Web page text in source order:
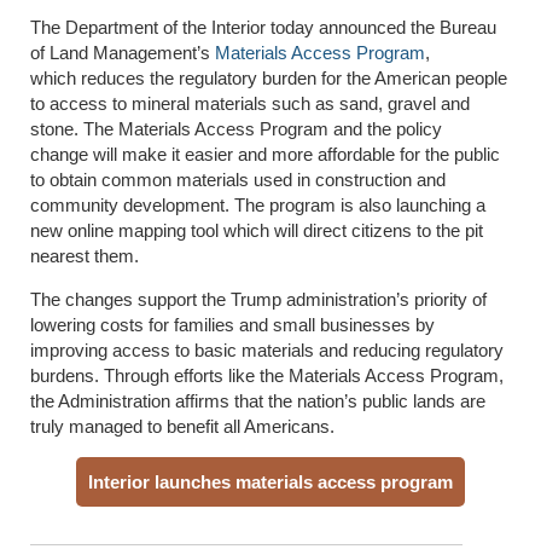
The Department of the Interior today announced the Bureau
of Land Management’s Materials Access Program,
which reduces the regulatory burden for the American people
to access to mineral materials such as sand, gravel and
stone. The Materials Access Program and the policy
change will make it easier and more affordable for the public
to obtain common materials used in construction and
community development. The program is also launching a
new online mapping tool which will direct citizens to the pit
nearest them.
The changes support the Trump administration’s priority of
lowering costs for families and small businesses by
improving access to basic materials and reducing regulatory
burdens. Through efforts like the Materials Access Program,
the Administration affirms that the nation’s public lands are
truly managed to benefit all Americans.
Interior launches materials access program